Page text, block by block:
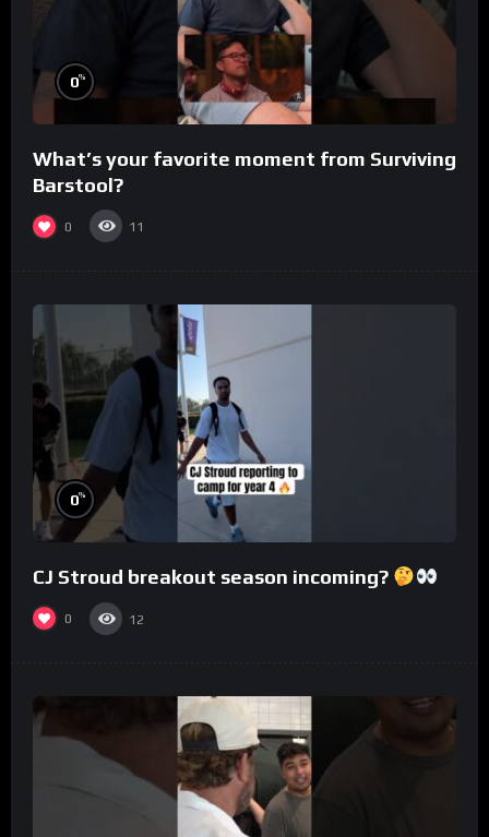
0%
What’s your favorite moment from Surviving
Barstool?
0 11
0%
CJ Stroud breakout season incoming?
0 12